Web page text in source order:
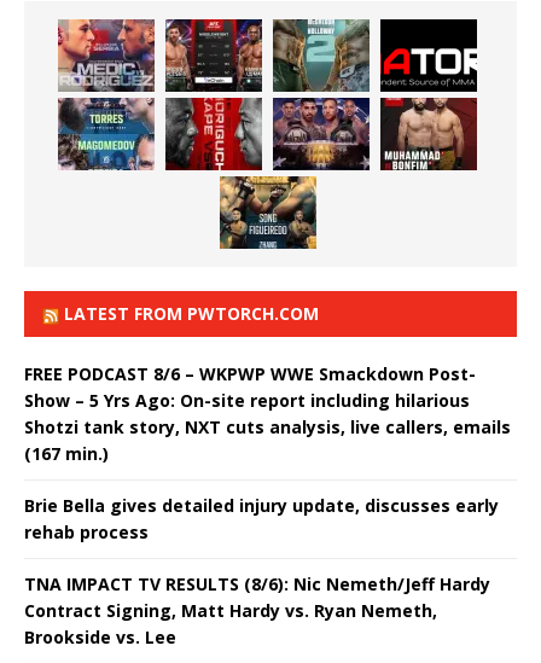
LATEST FROM PWTORCH.COM
FREE PODCAST 8/6 – WKPWP WWE Smackdown Post-
Show – 5 Yrs Ago: On-site report including hilarious
Shotzi tank story, NXT cuts analysis, live callers, emails
(167 min.)
Brie Bella gives detailed injury update, discusses early
rehab process
TNA IMPACT TV RESULTS (8/6): Nic Nemeth/Jeff Hardy
Contract Signing, Matt Hardy vs. Ryan Nemeth,
Brookside vs. Lee